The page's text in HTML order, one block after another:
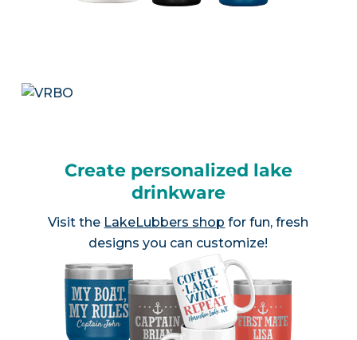
Create personalized lake
drinkware
Visit the LakeLubbers shop for fun, fresh
designs you can customize!